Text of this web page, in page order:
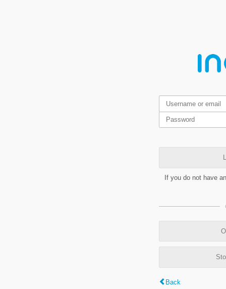
If you do not have
Back